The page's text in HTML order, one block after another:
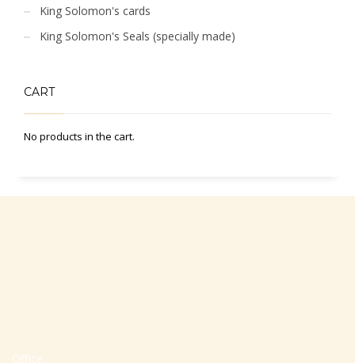
King Solomon's cards
King Solomon's Seals (specially made)
CART
No products in the cart.
Office